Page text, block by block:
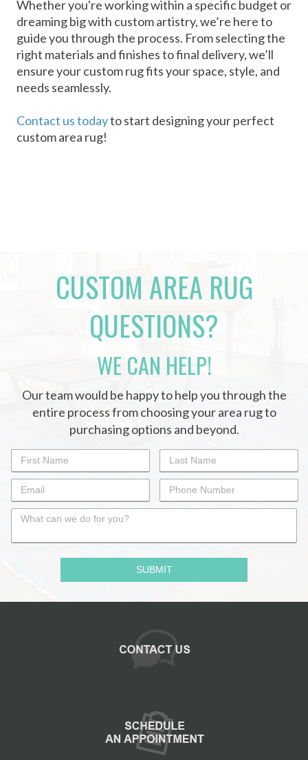
Whether you're working within a specific budget or
dreaming big with custom artistry, we’re here to
guide you through the process. From selecting the
right materials and finishes to final delivery, we’ll
ensure your custom rug fits your space, style, and
needs seamlessly.
Contact us todayto start designing your perfect
custom area rug!
CUSTOM AREA RUG
QUESTIONS?
WE CAN HELP!
Our team would be happy to help you through the
entire process from choosing your area rug to
purchasing options and beyond.